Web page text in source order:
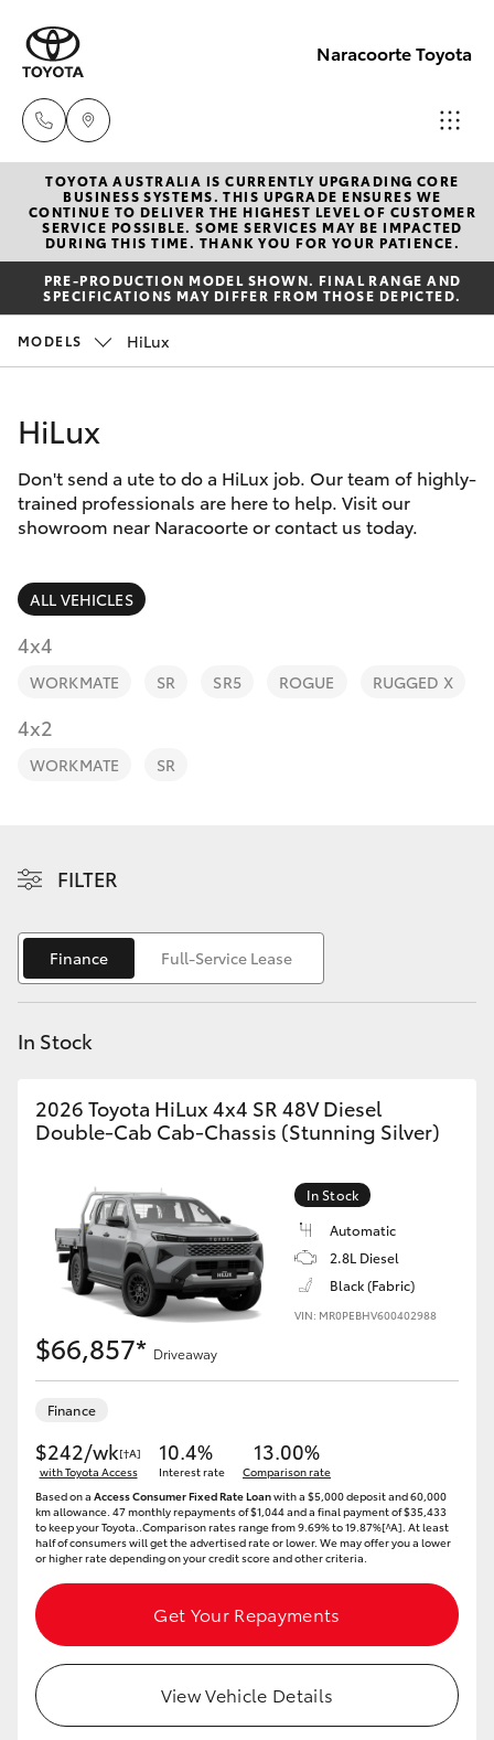
Naracoorte Toyota
Sale
(08)
8762-
0455
Service
Parts
New Vehicles
Hatch & Sedans
Yaris
Corolla Hatch
Camry
Corolla Sedan
RAV4
bZ4X
C-HR
Fortuner
Yaris Cross
Kluger
LandCruiser 300
Utes & Vans
LandCruiser 70
Tundra
HiAce
Coaster
GR & Performance
Pre-Owned Vehicles
Special Offers
Service
Parts & Accessories
Fleet
Personalise
Discover
TOYOTA AUSTRALIA IS CURRENTLY UPGRADING CORE
BUSINESS SYSTEMS. THIS UPGRADE ENSURES WE
CONTINUE TO DELIVER THE HIGHEST LEVEL OF CUSTOMER
SERVICE POSSIBLE. SOME SERVICES MAY BE IMPACTED
DURING THIS TIME. THANK YOU FOR YOUR PATIENCE.
PRE-PRODUCTION MODEL SHOWN. FINAL RANGE AND
SPECIFICATIONS MAY DIFFER FROM THOSE DEPICTED.
MODELS HiLux
HiLux
Don't send a ute to do a HiLux job. Our team of highly-
trained professionals are here to help. Visit our
showroom near Naracoorte or contact us today.
ALL VEHICLES
4x4
WORKMATE SR SR5 ROGUE RUGGED X
4x2
WORKMATE SR
FILTER
Finance Full-Service Lease
In Stock
2026 Toyota HiLux 4x4 SR 48V Diesel
Double-Cab Cab-Chassis (Stunning Silver)
In Stock
Automatic
2.8L Diesel
Black (Fabric)
VIN: MR0PEBHV600402988
$66,857* Driveaway
Finance
$242/wk[†A]
with Toyota Access
10.4%
Interest rate
13.00%
Comparison rate
Based on a Access Consumer Fixed Rate Loanwith a $5,000 deposit and 60,000
km allowance. 47 monthly repayments of $1,044 and a final payment of $35,433
to keep your Toyota..Comparison rates range from 9.69% to 19.87%[^A]. At least
half of consumers will get the advertised rate or lower. We may offer you a lower
or higher rate depending on your credit score and other criteria.
Get Your Repayments
View Vehicle Details